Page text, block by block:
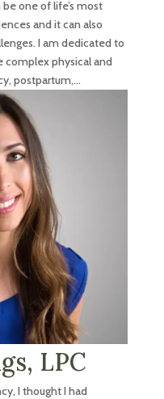
one of life’s most
and it can also
I am dedicated to
complex physical and
postpartum,...
LPC
I thought I had